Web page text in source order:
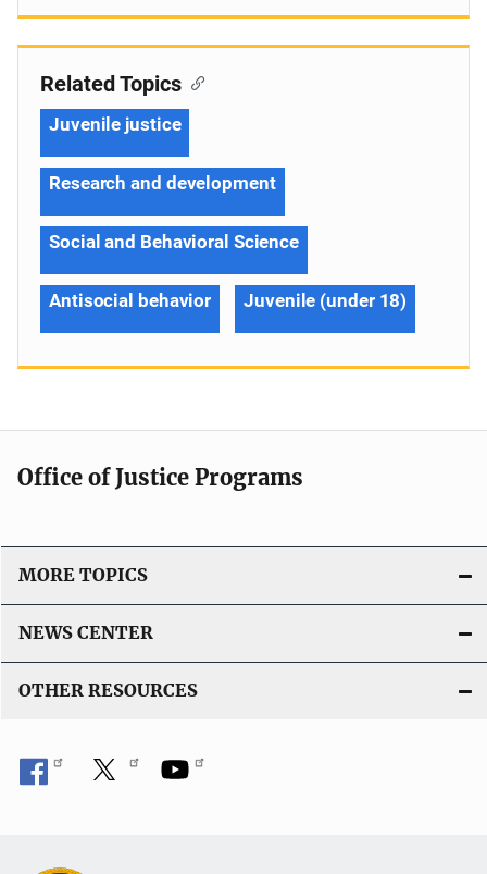
Related Topics
Juvenile justice
Research and development
Social and Behavioral Science
Antisocial behavior Juvenile (under 18)
Office of Justice Programs
MORE TOPICS
NEWS CENTER
OTHER RESOURCES